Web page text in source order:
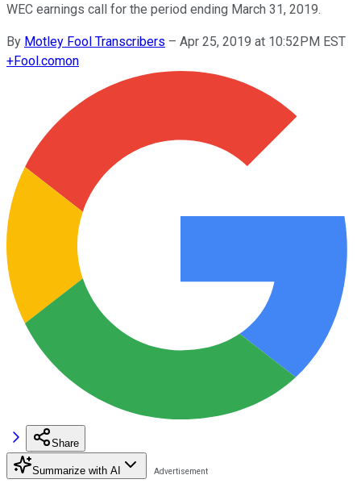
WEC earnings call for the period ending March 31, 2019.
By Motley Fool Transcribers – Apr 25, 2019 at 10:52PM EST
+Fool.comon
Share
Summarize with AI